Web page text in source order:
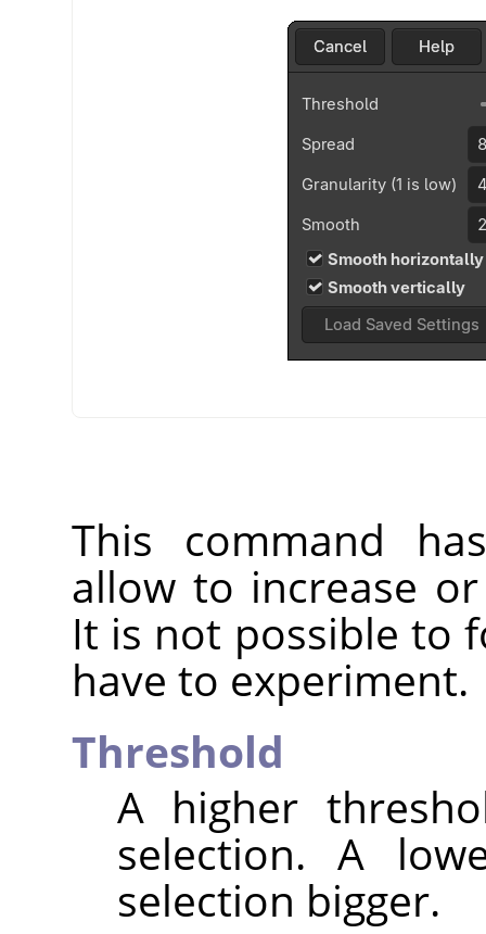
This command
allow to increase
It is not possible to
have to experiment.
Threshold
A higher
selection. A
selection bigger.